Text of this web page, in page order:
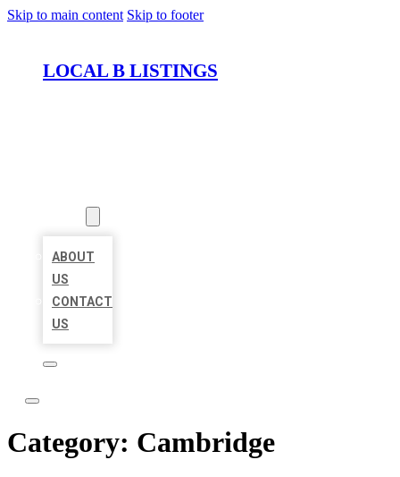
Skip to main content Skip to footer
LOCAL B LISTINGS
ABOUT
US
CONTACT
US
Category: Cambridge